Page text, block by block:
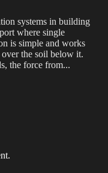
systems in building
where single
is simple and works
the soil below it.
the force from...